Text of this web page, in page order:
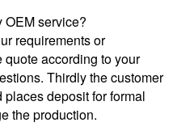
service?
requirements or
according to your
Thirdly the customer
deposit for formal
the production.